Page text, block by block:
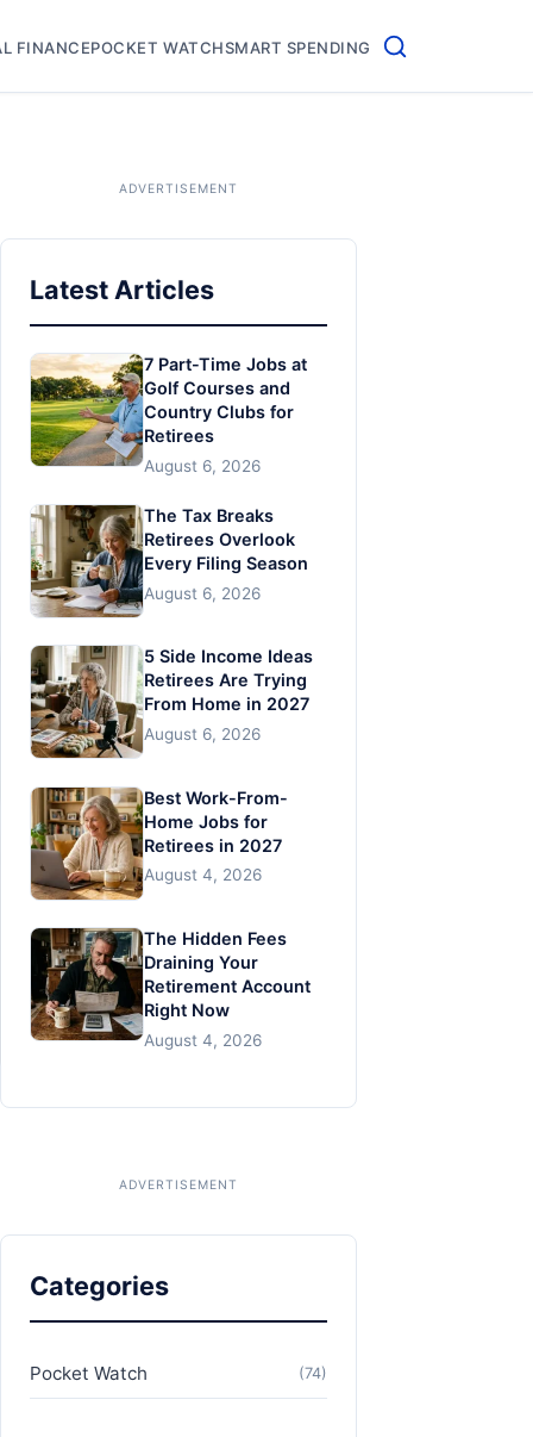
FINANCEPOCKET WATCHSMART SPENDING
Latest Articles
7 Part-Time Jobs at
Golf Courses and
Country Clubs for
Retirees
August 6, 2026
The Tax Breaks
Retirees Overlook
Every Filing Season
August 6, 2026
5 Side Income Ideas
Retirees Are Trying
From Home in 2027
August 6, 2026
Best Work-From-
Home Jobs for
Retirees in 2027
August 4, 2026
The Hidden Fees
Draining Your
Retirement Account
Right Now
August 4, 2026
Categories
Pocket Watch (74)